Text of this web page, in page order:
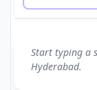
Start typing a
Hyderabad.